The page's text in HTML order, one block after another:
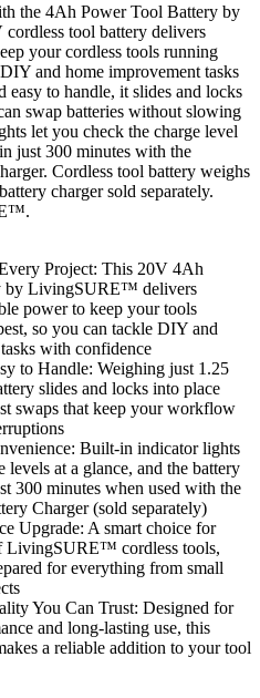
the 4Ah Power Tool Battery by
tool battery delivers
your cordless tools running
and home improvement tasks
easy to handle, it slides and locks
swap batteries without slowing
let you check the charge level
just 300 minutes with the
Cordless tool battery weighs
charger sold separately.
Project: This 20V 4Ah
by LivingSURE™ delivers
power to keep your tools
so you can tackle DIY and
with confidence
to Handle: Weighing just 1.25
slides and locks into place
swaps that keep your workflow
Built-in indicator lights
levels at a glance, and the battery
300 minutes when used with the
Charger (sold separately)
Upgrade: A smart choice for
LivingSURE™ cordless tools,
for everything from small
You Can Trust: Designed for
and long-lasting use, this
a reliable addition to your tool